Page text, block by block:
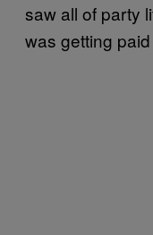
saw all of party
was getting paid